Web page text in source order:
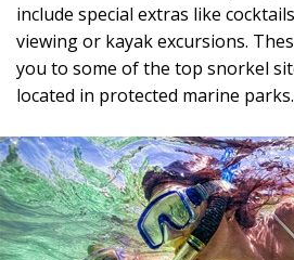
include special extras like
viewing or kayak excursions.
you to some of the top snorkel
located in protected marine parks.